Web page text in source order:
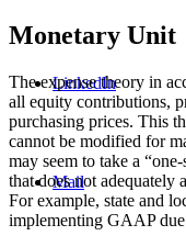
LinkedIn
Mail
Monetary Unit
The expense theory in
all equity contributions,
purchasing prices. This
cannot be modified for
may seem to take a
that does not adequately
For example, state and
implementing GAAP